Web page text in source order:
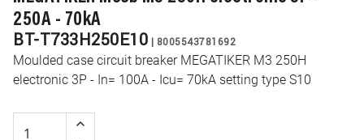
250A - 70kA
BT-T733H250E10 | 8005543781692
Moulded case circuit breaker MEGATIKER M3 250H
electronic 3P - In= 100A - Icu= 70kA setting type S10